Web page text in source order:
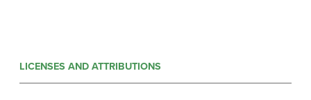
LICENSES AND ATTRIBUTIONS